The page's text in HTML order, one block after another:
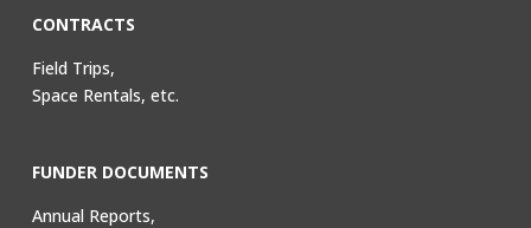
CONTRACTS
Field Trips,
Space Rentals, etc.
FUNDER DOCUMENTS
Annual Reports,